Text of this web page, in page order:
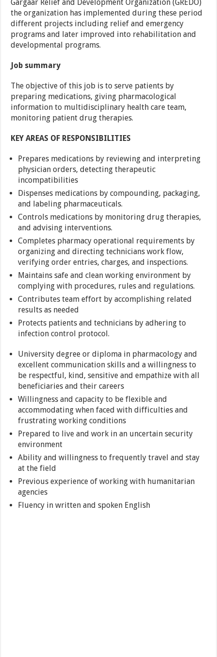
Gargaar Relief and Development Organization (GREDO)
the organization has implemented during these period
different projects including relief and emergency
programs and later improved into rehabilitation and
developmental programs.
Job summary
The objective of this job is to serve patients by
preparing medications, giving pharmacological
information to multidisciplinary health care team,
monitoring patient drug therapies.
KEY AREAS OF RESPONSIBILITIES
Prepares medications by reviewing and interpreting
physician orders, detecting therapeutic
incompatibilities
Dispenses medications by compounding, packaging,
and labeling pharmaceuticals.
Controls medications by monitoring drug therapies,
and advising interventions.
Completes pharmacy operational requirements by
organizing and directing technicians work flow,
verifying order entries, charges, and inspections.
Maintains safe and clean working environment by
complying with procedures, rules and regulations.
Contributes team effort by accomplishing related
results as needed
Protects patients and technicians by adhering to
infection control protocol.
University degree or diploma in pharmacology and
excellent communication skills and a willingness to
be respectful, kind, sensitive and empathize with all
beneficiaries and their careers
Willingness and capacity to be flexible and
accommodating when faced with difficulties and
frustrating working conditions
Prepared to live and work in an uncertain security
environment
Ability and willingness to frequently travel and stay
at the field
Previous experience of working with humanitarian
agencies
Fluency in written and spoken English